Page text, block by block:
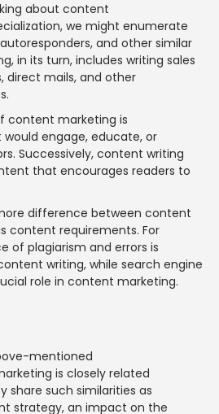
about content
we might enumerate
and other similar
in its turn, includes writing sales
direct mails, and other
content marketing is
engage, educate, or
Successively, content writing
that encourages readers to
difference between content
content requirements. For
of plagiarism and errors is
writing, while search engine
role in content marketing.
mentioned
is closely related
share such similarities as
strategy, an impact on the